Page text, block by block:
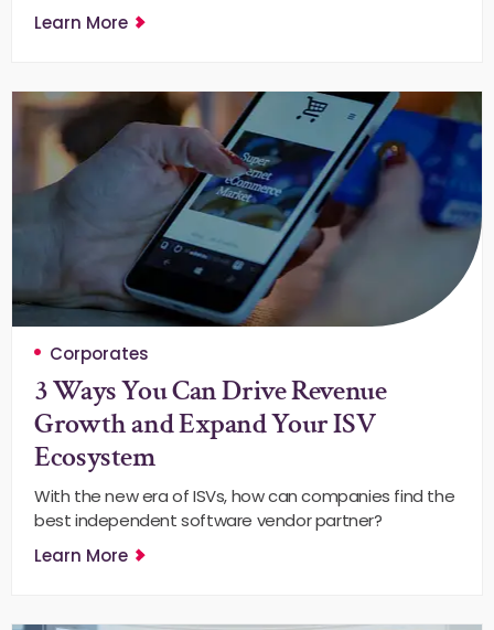
Learn More
Corporates
3 Ways You Can Drive Revenue
Growth and Expand Your ISV
Ecosystem
With the new era of ISVs, how can companies find the
best independent software vendor partner?
Learn More